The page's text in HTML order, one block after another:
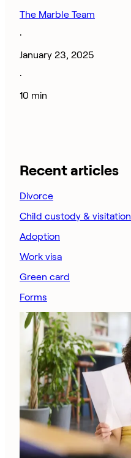
The Marble Team
·
January 23, 2025
·
10 min
Recent articles
Divorce
Child custody & visitation
Adoption
Work visa
Green card
Forms